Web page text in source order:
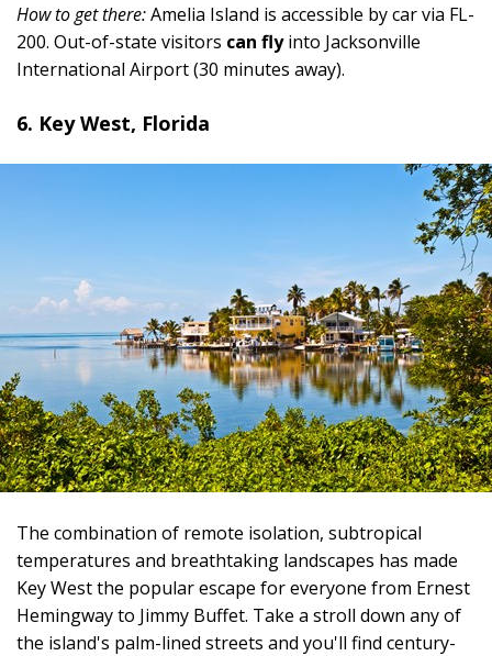
How to get there:Amelia Island is accessible by car via FL-
200. Out-of-state visitors can flyinto Jacksonville
International Airport (30 minutes away).
6. Key West, Florida
The combination of remote isolation, subtropical
temperatures and breathtaking landscapes has made
Key West the popular escape for everyone from Ernest
Hemingway to Jimmy Buffet. Take a stroll down any of
the island's palm-lined streets and you'll find century-